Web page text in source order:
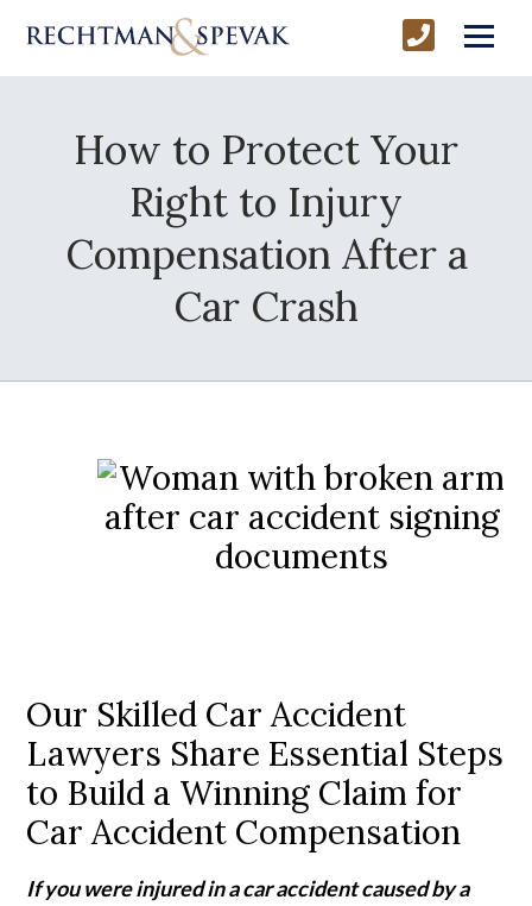
How to Protect Your
Right to Injury
Compensation After a
Car Crash
Our Skilled Car Accident
Lawyers Share Essential Steps
to Build a Winning Claim for
Car Accident Compensation
If you were injured in a car accident caused by a